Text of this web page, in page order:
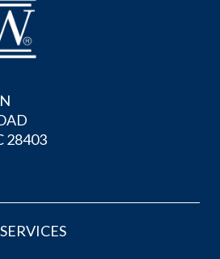
28403